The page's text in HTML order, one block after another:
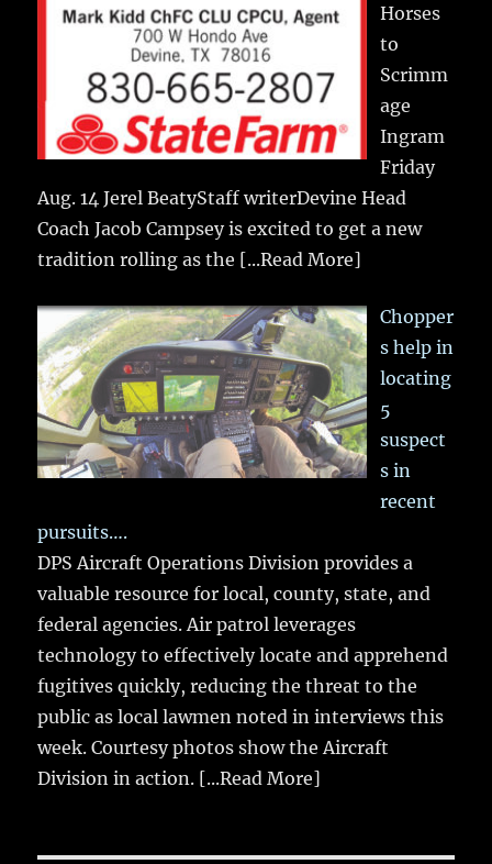
Horses
to
Scrimm
age
Ingram
Friday
Aug. 14 Jerel BeatyStaff writerDevine Head
Coach Jacob Campsey is excited to get a new
tradition rolling as the [...Read More]
Chopper
s help in
locating
5
suspect
s in
recent
pursuits….
DPS Aircraft Operations Division provides a
valuable resource for local, county, state, and
federal agencies. Air patrol leverages
technology to effectively locate and apprehend
fugitives quickly, reducing the threat to the
public as local lawmen noted in interviews this
week. Courtesy photos show the Aircraft
Division in action. [...Read More]